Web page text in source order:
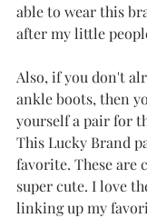
able to wear this
after my little
Also, if you don't
ankle boots, then
yourself a pair for
This Lucky Brand
favorite. These are
super cute. I love
linking up my